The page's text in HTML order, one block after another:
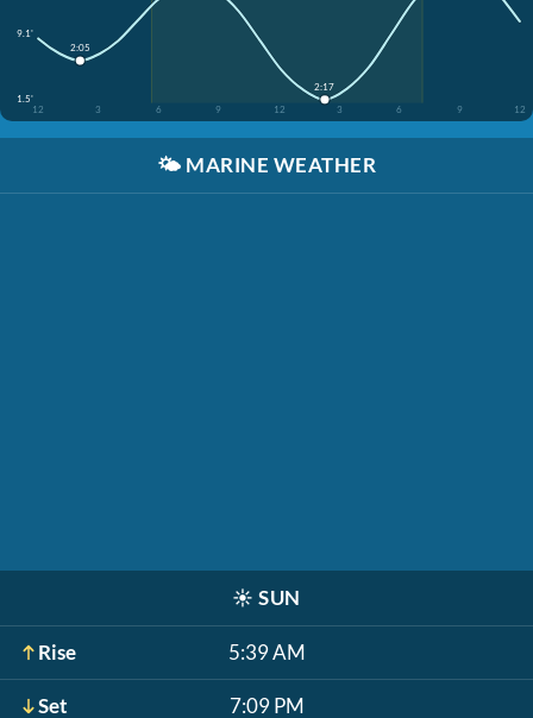
9.1'
1.5'
12
3 6 9 12 3 6 9 12
2:05
2:17
🌤️ MARINE WEATHER
☀️ SUN
Rise 5:39 AM
Set 7:09 PM